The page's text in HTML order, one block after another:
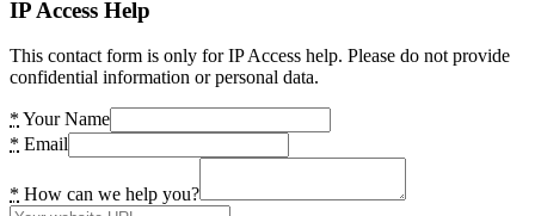
IP Access Help
This contact form is only for IP Access help. Please do not provide
confidential information or personal data.
* Your Name
* Email
* How can we help you?